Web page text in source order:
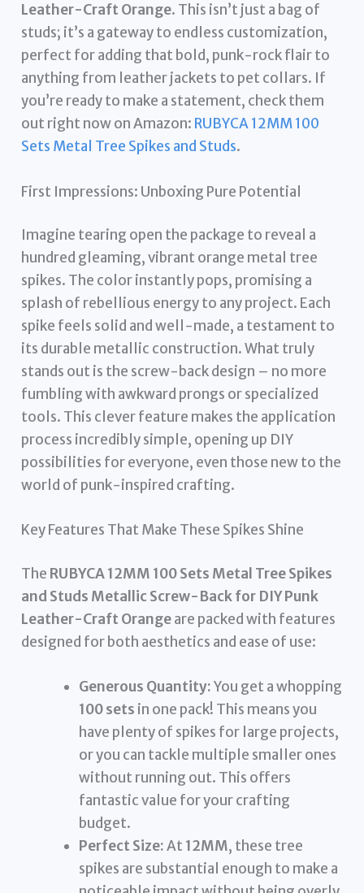
Leather-Craft Orange. This isn’t just a bag of
studs; it’s a gateway to endless customization,
perfect for adding that bold, punk-rock flair to
anything from leather jackets to pet collars. If
you’re ready to make a statement, check them
out right now on Amazon: RUBYCA 12MM 100
Sets Metal Tree Spikes and Studs.
First Impressions: Unboxing Pure Potential
Imagine tearing open the package to reveal a
hundred gleaming, vibrant orange metal tree
spikes. The color instantly pops, promising a
splash of rebellious energy to any project. Each
spike feels solid and well-made, a testament to
its durable metallic construction. What truly
stands out is the screw-back design – no more
fumbling with awkward prongs or specialized
tools. This clever feature makes the application
process incredibly simple, opening up DIY
possibilities for everyone, even those new to the
world of punk-inspired crafting.
Key Features That Make These Spikes Shine
The RUBYCA 12MM 100 Sets Metal Tree Spikes
and Studs Metallic Screw-Back for DIY Punk
Leather-Craft Orangeare packed with features
designed for both aesthetics and ease of use:
Generous Quantity:You get a whopping
100 sets in one pack! This means you
have plenty of spikes for large projects,
or you can tackle multiple smaller ones
without running out. This offers
fantastic value for your crafting
budget.
Perfect Size:At 12MM, these tree
spikes are substantial enough to make a